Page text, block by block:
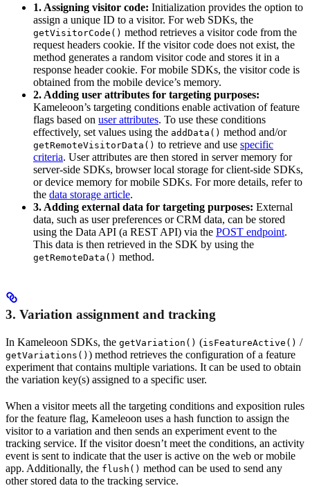
1. Assigning visitor code: Initialization provides the option to
assign a unique ID to a visitor. For web SDKs, the
getVisitorCode() method retrieves a visitor code from the
request headers cookie. If the visitor code does not exist, the
method generates a random visitor code and stores it in a
response header cookie. For mobile SDKs, the visitor code is
obtained from the mobile device’s memory.
2. Adding user attributes for targeting purposes:
Kameleoon’s targeting conditions enable activation of feature
flags based on user attributes. To use these conditions
effectively, set values using the addData() method and/or
getRemoteVisitorData() to retrieve and use specific
criteria. User attributes are then stored in server memory for
server-side SDKs, browser local storage for client-side SDKs,
or device memory for mobile SDKs. For more details, refer to
the data storage article.
3. Adding external data for targeting purposes: External
data, such as user preferences or CRM data, can be stored
using the Data API (a REST API) via the POST endpoint.
This data is then retrieved in the SDK by using the
getRemoteData() method.
3. Variation assignment and tracking
In Kameleoon SDKs, the getVariation() (isFeatureActive() /
getVariations() ) method retrieves the configuration of a feature
experiment that contains multiple variations. It can be used to obtain
the variation key(s) assigned to a specific user.
When a visitor meets all the targeting conditions and exposition rules
for the feature flag, Kameleoon uses a hash function to assign the
visitor to a variation and then sends an experiment event to the
tracking service. If the visitor doesn’t meet the conditions, an activity
event is sent to indicate that the user is active on the web or mobile
app. Additionally, the flush() method can be used to send any
other stored data to the tracking service.